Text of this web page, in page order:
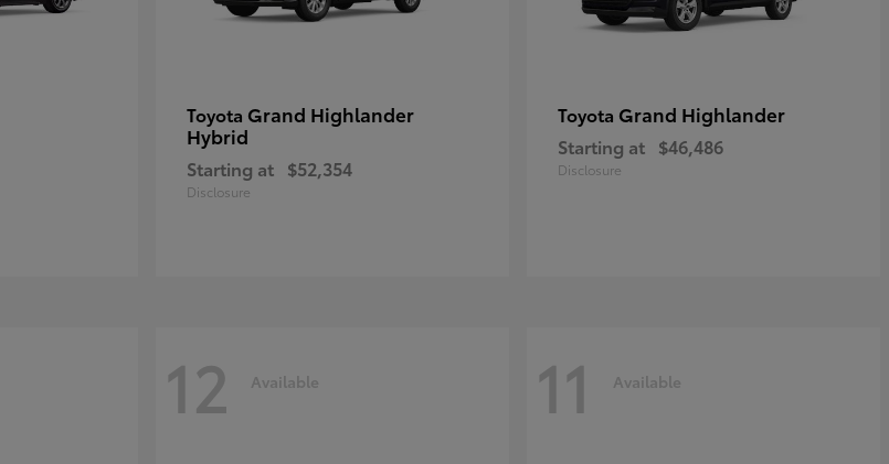
Toyota Grand Highlander
Hybrid
Starting at $52,354
Disclosure
Toyota Grand Highlander
Starting at $46,486
Disclosure
12 Available 11 Available